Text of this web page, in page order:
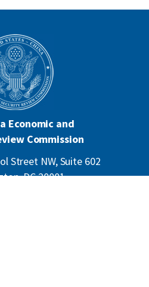
Economic and
Commission
Street NW, Suite 602
DC 20001